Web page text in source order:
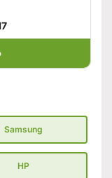
Samsung
HP